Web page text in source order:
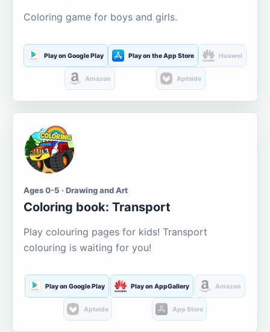
Coloring game for boys and girls.
Play on Google Play Play on the App Store Huawei
Amazon Aptoide
Ages 0-5 · Drawing and Art
Coloring book: Transport
Play colouring pages for kids! Transport
colouring is waiting for you!
Play on Google Play Play on AppGallery Amazon
Aptoide App Store